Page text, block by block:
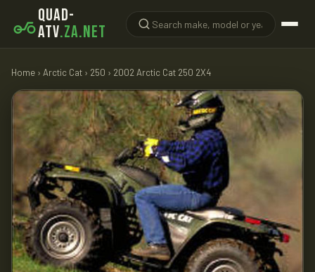
QUAD-
ATV.ZA.NET
Home › Arctic Cat › 250 › 2002 Arctic Cat 250 2X4